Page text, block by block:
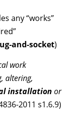
any “works”
and-socket)
work
altering,
installation or
2011 s1.6.9)